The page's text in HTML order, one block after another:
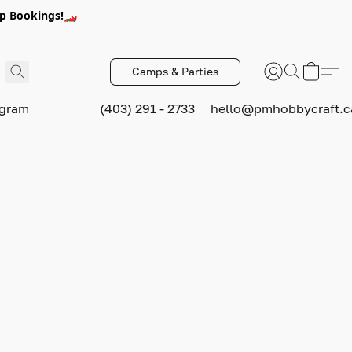
Bookings!🏎️
Camps & Parties
(403) 291 - 2733